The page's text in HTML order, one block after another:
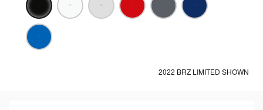
2022 BRZ LIMITED SHOWN